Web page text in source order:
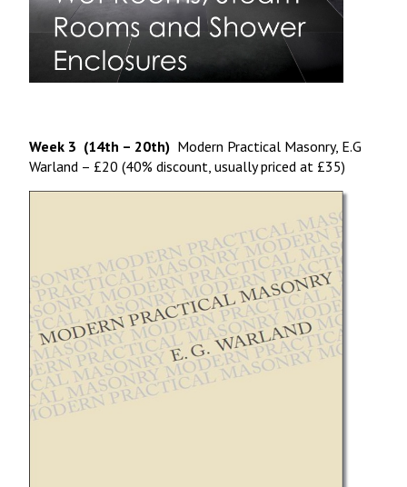
Week 3 (14th – 20th) Modern Practical Masonry, E.G
Warland – £20 (40% discount, usually priced at £35)